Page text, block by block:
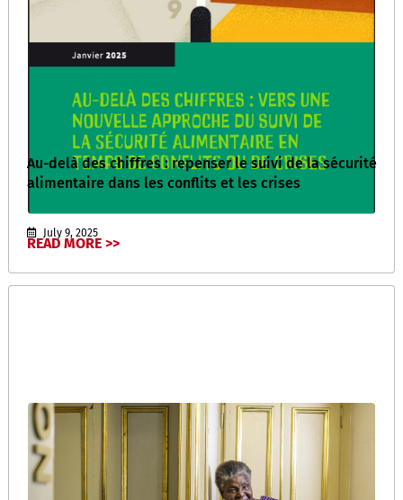
Au-delà des chiffres : repenser le suivi de la sécurité
alimentaire dans les conflits et les crises
July 9, 2025
READ MORE >>